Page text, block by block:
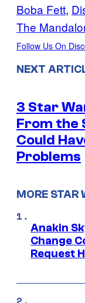
Boba Fett,
The
Follow Us On
NEXT
3 Star
From the
Could
Problems
MORE STAR
Anakin
Change
Request